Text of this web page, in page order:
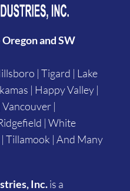
and SW
| Tigard | Lake
| Happy Valley |
|
| White
| Tillamook | And Many
Inc.is a